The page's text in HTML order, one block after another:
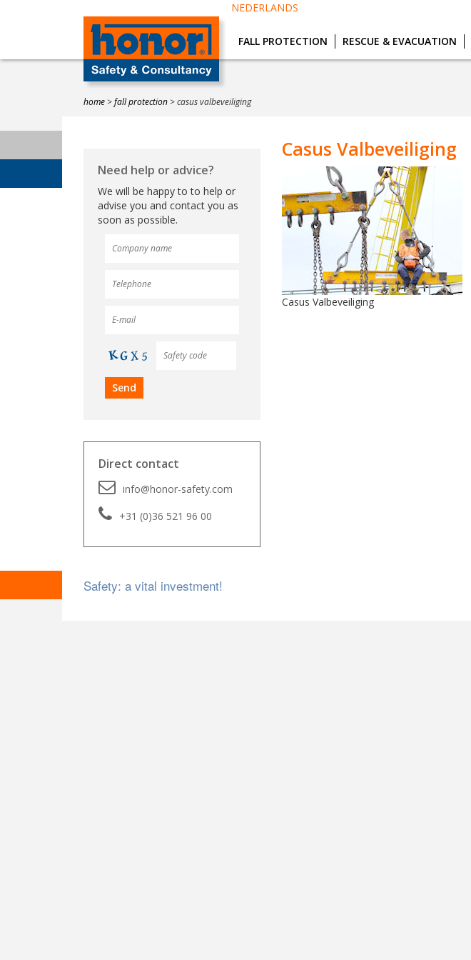
NEDERLANDS
FALL PROTECTION RESCUE & EVACUATION
home >fall protection >casus valbeveiliging
Need help or advice?
We will be happy to to help or
advise you and contact you as
soon as possible.
Direct contact
info@honor-safety.com
+31 (0)36 521 96 00
Casus Valbeveiliging
Casus Valbeveiliging
Safety: a vital investment!